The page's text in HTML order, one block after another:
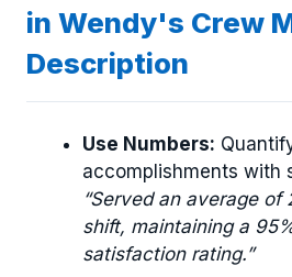
in Wendy's Crew
Description
Use Numbers:
accomplishments with
“Served an average
shift, maintaining a
satisfaction rating.”